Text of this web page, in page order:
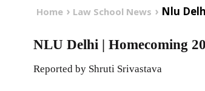
Home Law School News Nlu
NLU Delhi | Homecoming
Reported by Shruti Srivastava